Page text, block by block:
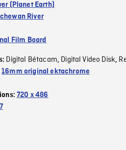
(Planet Earth)
River
Film Board
Digital Bétacam, Digital Video Disk,
16mm original ektachrome
720 x 486